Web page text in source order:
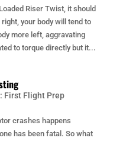
Riser Twist, it should
your body will tend to
more left, aggravating
to torque directly but it...
First Flight Prep
crashes happens
has been fatal. So what